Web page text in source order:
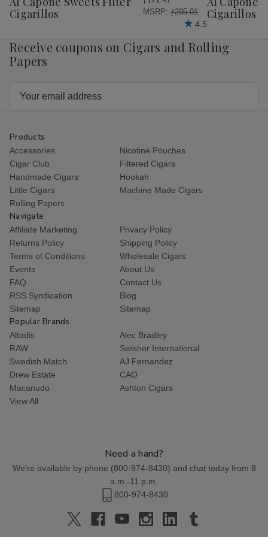
List
Cigarillos
MSRP: ƒ295.01
4.5
List
Cigarillos
Receive coupons on Cigars and Rolling
Papers
Products
Accessories
Nicotine Pouches
Cigar Club
Filtered Cigars
Handmade Cigars
Hookah
Little Cigars
Machine Made Cigars
Rolling Papers
Navigate
Affiliate Marketing
Privacy Policy
Returns Policy
Shipping Policy
Terms of Conditions
Wholesale Cigars
Events
About Us
FAQ
Contact Us
RSS Syndication
Blog
Sitemap
Sitemap
Popular Brands
Altadis
Alec Bradley
RAW
Swisher International
Swedish Match
AJ Fernandez
Drew Estate
CAO
Macanudo
Ashton Cigars
View All
Need a hand?
We're available by phone (800-974-8430) and chat today from 8
a.m.-11 p.m.
800-974-8430